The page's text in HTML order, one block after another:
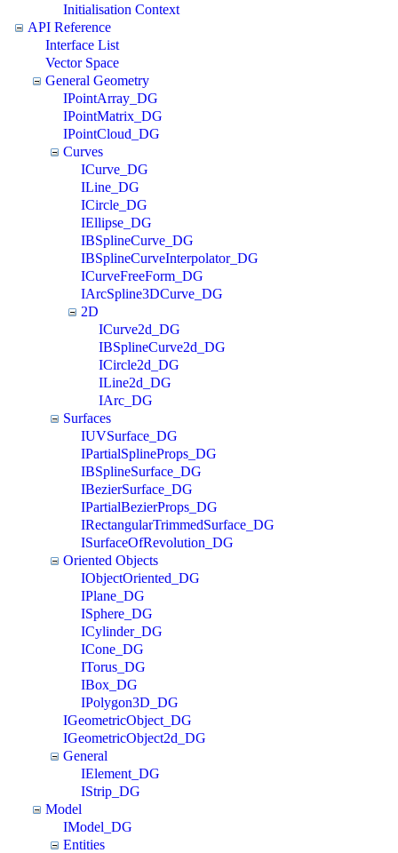
Initialisation Context
API Reference
Interface List
Vector Space
General Geometry
IPointArray_DG
IPointMatrix_DG
IPointCloud_DG
Curves
ICurve_DG
ILine_DG
ICircle_DG
IEllipse_DG
IBSplineCurve_DG
IBSplineCurveInterpolator_DG
ICurveFreeForm_DG
IArcSpline3DCurve_DG
2D
ICurve2d_DG
IBSplineCurve2d_DG
ICircle2d_DG
ILine2d_DG
IArc_DG
Surfaces
IUVSurface_DG
IPartialSplineProps_DG
IBSplineSurface_DG
IBezierSurface_DG
IPartialBezierProps_DG
IRectangularTrimmedSurface_DG
ISurfaceOfRevolution_DG
Oriented Objects
IObjectOriented_DG
IPlane_DG
ISphere_DG
ICylinder_DG
ICone_DG
ITorus_DG
IBox_DG
IPolygon3D_DG
IGeometricObject_DG
IGeometricObject2d_DG
General
IElement_DG
IStrip_DG
Model
IModel_DG
Entities